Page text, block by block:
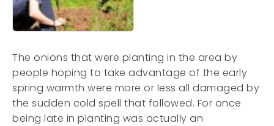
The onions that were planting in the area by
people hoping to take advantage of the early
spring warmth were more or less all damaged by
the sudden cold spell that followed. For once
being late in planting was actually an